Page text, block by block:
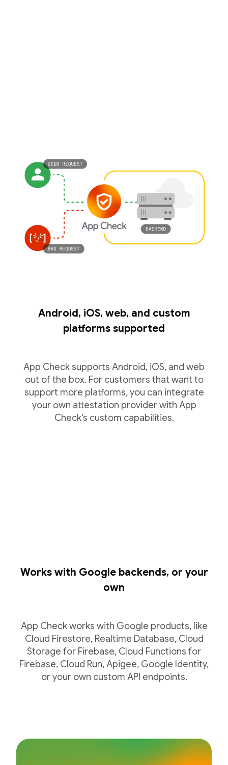
Android, iOS, web, and custom
platforms supported
App Check supports Android, iOS, and web
out of the box. For customers that want to
support more platforms, you can integrate
your own attestation provider with App
Check's custom capabilities.
Works with Google backends, or your
own
App Check works with Google products, like
Cloud Firestore, Realtime Database, Cloud
Storage for Firebase, Cloud Functions for
Firebase, Cloud Run, Apigee, Google Identity,
or your own custom API endpoints.